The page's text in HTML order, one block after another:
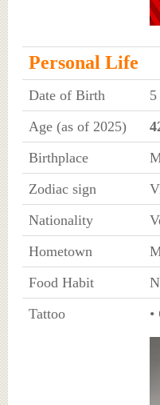
Personal Life
Date of Birth
Age (as of 2025)
Birthplace
Zodiac sign
Nationality
Hometown
Food Habit
Tattoo
•